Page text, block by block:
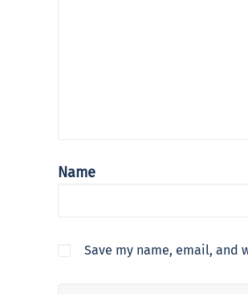
Name
Save my name, email,